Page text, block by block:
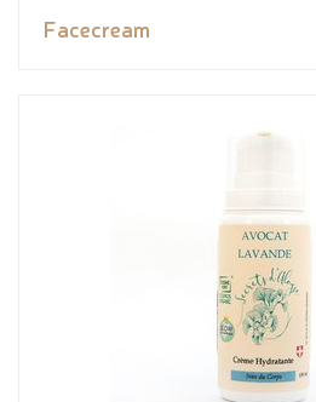
Facecream